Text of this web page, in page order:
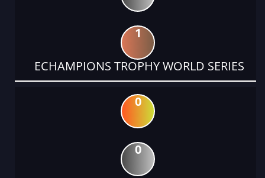
1
ECHAMPIONS TROPHY WORLD SERIES
0
0